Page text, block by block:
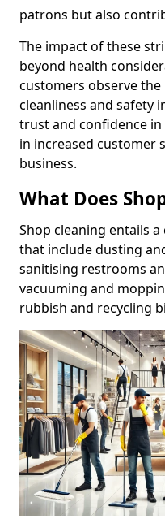
patrons but also
The impact of these
beyond health
customers observe
cleanliness and safety
trust and confidence
in increased customer
business.
What Does
Shop cleaning entails
that include dusting
sanitising restrooms
vacuuming and
rubbish and recycling